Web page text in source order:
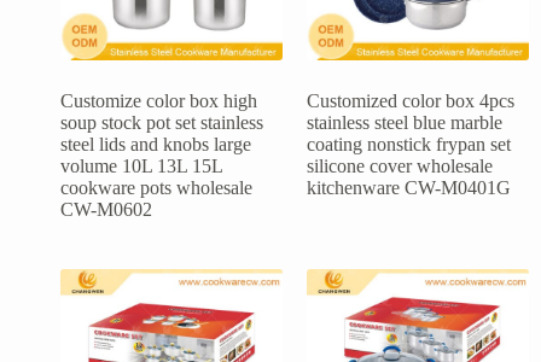
Customize color box high
soup stock pot set stainless
steel lids and knobs large
volume 10L 13L 15L
cookware pots wholesale
CW-M0602
Customized color box 4pcs
stainless steel blue marble
coating nonstick frypan set
silicone cover wholesale
kitchenware CW-M0401G